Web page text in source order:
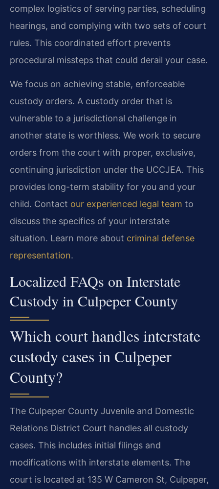
complex logistics of serving parties, scheduling
hearings, and complying with two sets of court
rules. This coordinated effort prevents
procedural missteps that could derail your case.
We focus on achieving stable, enforceable
custody orders. A custody order that is
vulnerable to a jurisdictional challenge in
another state is worthless. We work to secure
orders from the court with proper, exclusive,
continuing jurisdiction under the UCCJEA. This
provides long-term stability for you and your
child. Contact our experienced legal team to
discuss the specifics of your interstate
situation. Learn more about criminal defense
representation.
Localized FAQs on Interstate
Custody in Culpeper County
Which court handles interstate
custody cases in Culpeper
County?
The Culpeper County Juvenile and Domestic
Relations District Court handles all custody
cases. This includes initial filings and
modifications with interstate elements. The
court is located at 135 W Cameron St, Culpeper,